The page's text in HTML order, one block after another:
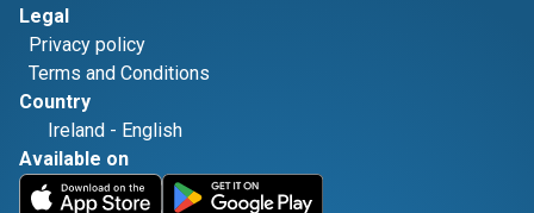
Legal
Privacy policy
Terms and Conditions
Country
Ireland - English
Available on